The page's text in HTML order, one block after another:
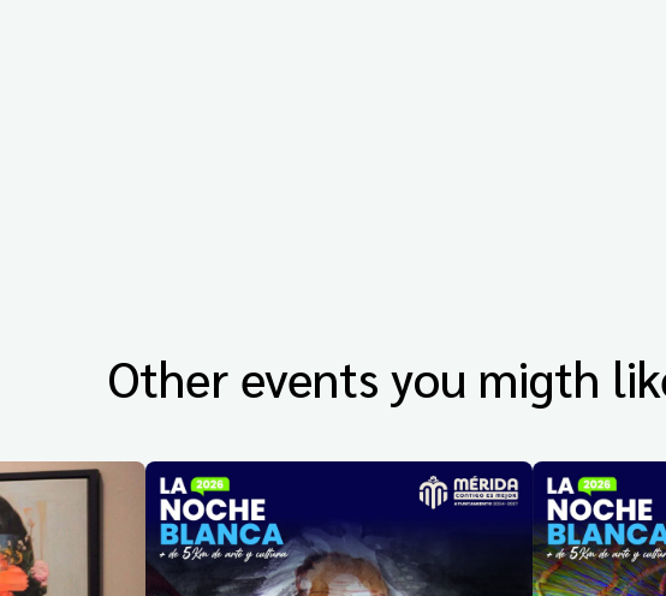
Other events you migth